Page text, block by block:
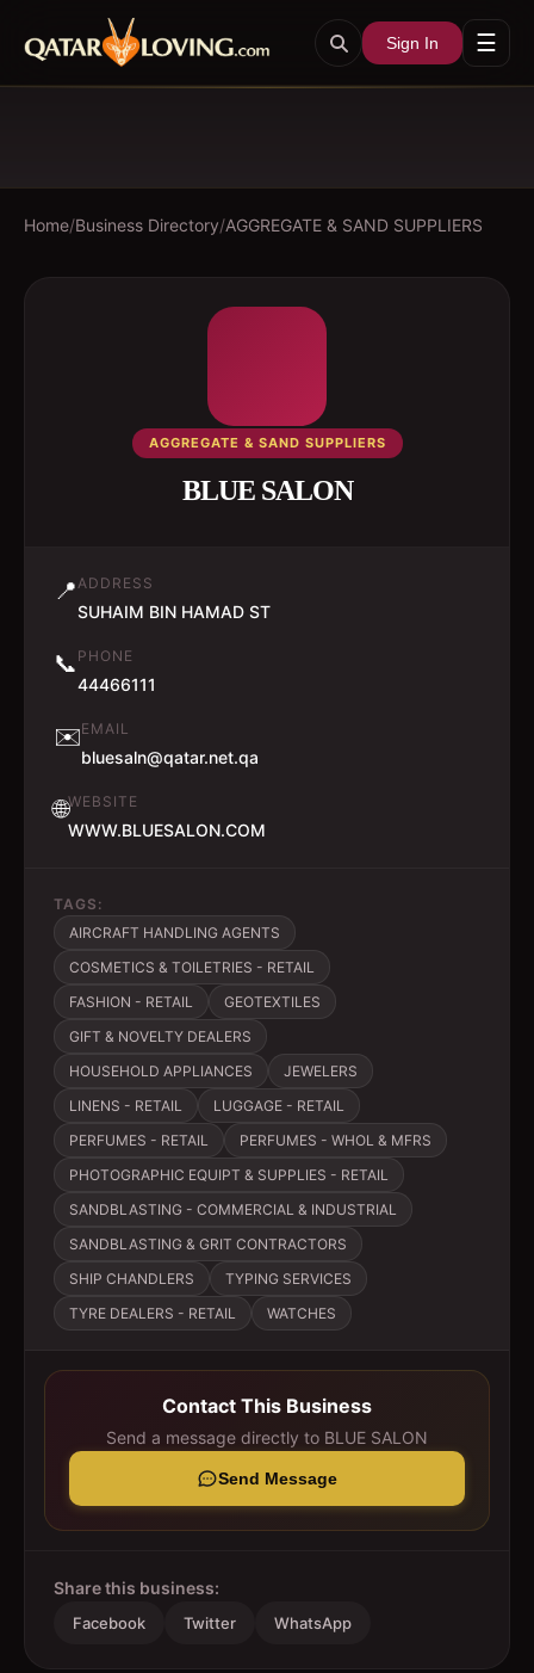
Sign In ☰
Home/Business Directory/AGGREGATE & SAND SUPPLIERS
AGGREGATE & SAND SUPPLIERS
BLUE SALON
📍ADDRESS
SUHAIM BIN HAMAD ST
📞 PHONE
44466111
✉️EMAIL
bluesaln@qatar.net.qa
🌐WEBSITE
WWW.BLUESALON.COM
TAGS:
AIRCRAFT HANDLING AGENTS
COSMETICS & TOILETRIES - RETAIL
FASHION - RETAIL
GEOTEXTILES
GIFT & NOVELTY DEALERS
HOUSEHOLD APPLIANCES
JEWELERS
LINENS - RETAIL
LUGGAGE - RETAIL
PERFUMES - RETAIL
PERFUMES - WHOL & MFRS
PHOTOGRAPHIC EQUIPT & SUPPLIES - RETAIL
SANDBLASTING - COMMERCIAL & INDUSTRIAL
SANDBLASTING & GRIT CONTRACTORS
SHIP CHANDLERS
TYPING SERVICES
TYRE DEALERS - RETAIL
WATCHES
Contact This Business
Send a message directly to BLUE SALON
Send Message
Share this business:
Facebook Twitter WhatsApp